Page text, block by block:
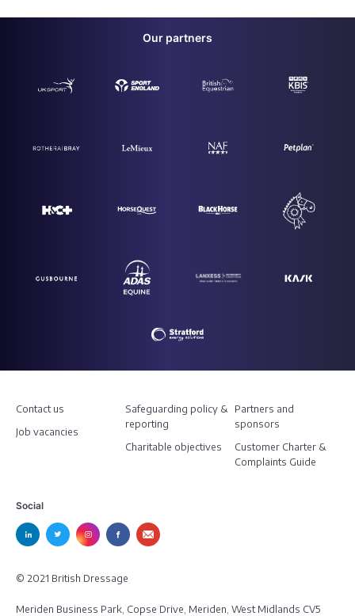
Our partners
Contact us
Job vacancies
Safeguarding policy &
reporting
Charitable objectives
Partners and
sponsors
Customer Charter &
Complaints Guide
Social
© 2021 British Dressage
Meriden Business Park, Copse Drive, Meriden, West Midlands CV5